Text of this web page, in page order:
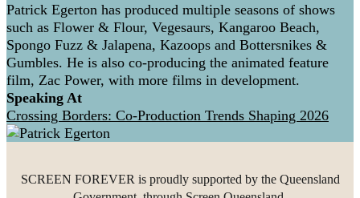
Patrick Egerton has produced multiple seasons of shows
such as Flower & Flour, Vegesaurs, Kangaroo Beach,
Spongo Fuzz & Jalapena, Kazoops and Bottersnikes &
Gumbles. He is also co-producing the animated feature
film, Zac Power, with more films in development.
Speaking At
Crossing Borders: Co-Production Trends Shaping 2026
SCREEN FOREVER is proudly supported by the Queensland